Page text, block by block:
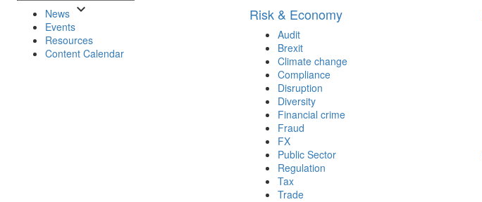
News keyboard_arrow_down
Events
Resources
Content Calendar
Risk & Economy
Audit
Brexit
Climate change
Compliance
Disruption
Diversity
Financial crime
Fraud
FX
Public Sector
Regulation
Tax
Trade